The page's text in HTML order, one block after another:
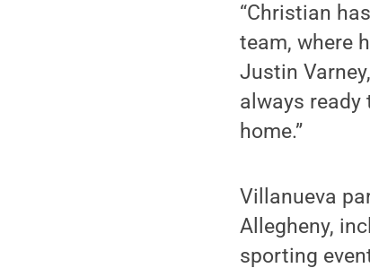
“Christian
team, where
Justin
always
home.”
Villanueva
Allegheny,
sporting